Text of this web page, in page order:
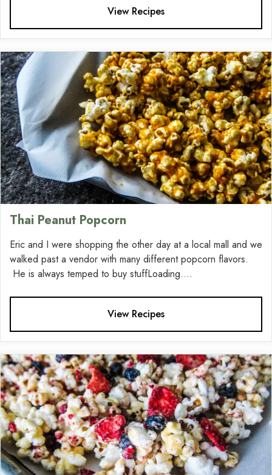
View Recipes
Thai Peanut Popcorn
Eric and I were shopping the other day at a local mall and we
walked past a vendor with many different popcorn flavors.
He is always temped to buy stuffLoading....
View Recipes